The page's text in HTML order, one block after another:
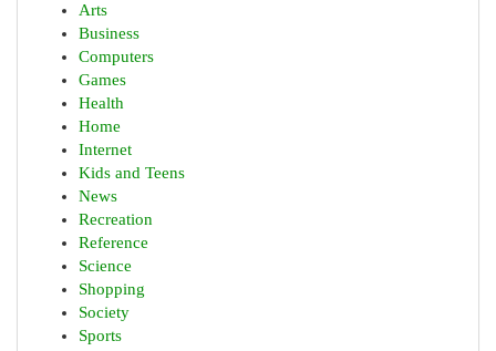
Arts
Business
Computers
Games
Health
Home
Internet
Kids and Teens
News
Recreation
Reference
Science
Shopping
Society
Sports